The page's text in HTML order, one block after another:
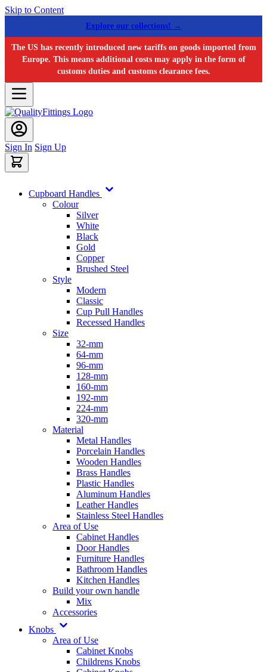
Skip to Content
Explore our collections! →
The US has recently introduced new tariffs on goods imported from
Europe. This means additional costs may apply in the form of
customs duties and customs clearance fees.
Sign In Sign Up
Cupboard Handles
Colour
Silver
White
Black
Gold
Copper
Brushed Steel
Style
Modern
Classic
Cup Pull Handles
Recessed Handles
Size
32-mm
64-mm
96-mm
128-mm
160-mm
192-mm
224-mm
320-mm
Material
Metal Handles
Porcelain Handles
Wooden Handles
Brass Handles
Plastic Handles
Aluminum Handles
Leather Handles
Stainless Steel Handles
Area of Use
Cabinet Handles
Door Handles
Furniture Handles
Bathroom Handles
Kitchen Handles
Build your own handle
Mix
Accessories
Knobs
Area of Use
Cabinet Knobs
Childrens Knobs